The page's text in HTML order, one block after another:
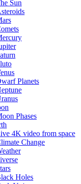
Sun
Planets
Phases
4K video from space
Change
Holes